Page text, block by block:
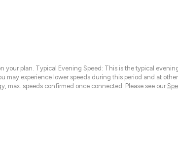
your plan. Typical Evening Speed: This is the typical
experience lower speeds during this period and at
max. speeds confirmed once connected. Please see our